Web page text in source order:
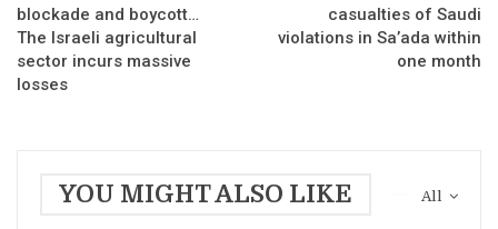
blockade and boycott…
The Israeli agricultural
sector incurs massive
losses
casualties of Saudi
violations in Sa’ada within
one month
All
YOU MIGHT ALSO LIKE